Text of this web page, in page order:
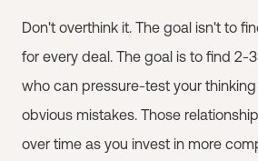
Don't overthink it. The goal isn't to
for every deal. The goal is to find 2-
who can pressure-test your
obvious mistakes. Those
over time as you invest in more